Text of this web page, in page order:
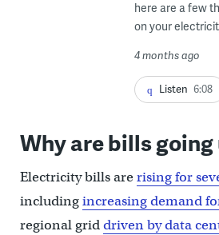
here are a few
on your
4 months ago
Listen 6:08
Why are bills going
Electricity bills arerising for
includingincreasing demand
regional griddriven by data